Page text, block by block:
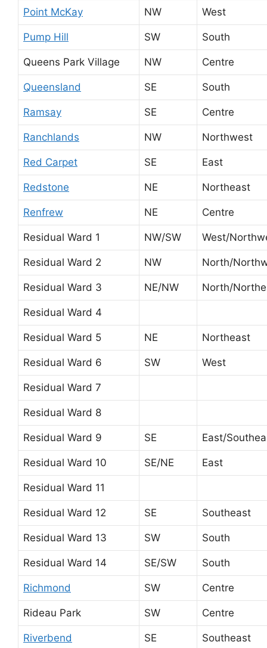
Point McKay NW West
Pump Hill SW South
Queens Park Village NW Centre
Queensland SE South
Ramsay SE Centre
Ranchlands NW Northwest
Red Carpet SE East
Redstone NE Northeast
Renfrew NE Centre
Residual Ward 1 NW/SW West/
Residual Ward 2 NW North/
Residual Ward 3 NE/NW North/
Residual Ward 4
Residual Ward 5 NE Northeast
Residual Ward 6 SW West
Residual Ward 7
Residual Ward 8
Residual Ward 9 SE East/
Residual Ward 10 SE/NE East
Residual Ward 11
Residual Ward 12 SE Southeast
Residual Ward 13 SW South
Residual Ward 14 SE/SW South
Richmond SW Centre
Rideau Park SW Centre
Riverbend SE Southeast